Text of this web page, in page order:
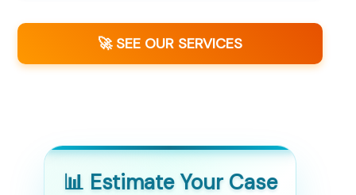
🚀 SEE OUR SERVICES
📊 Estimate Your Case